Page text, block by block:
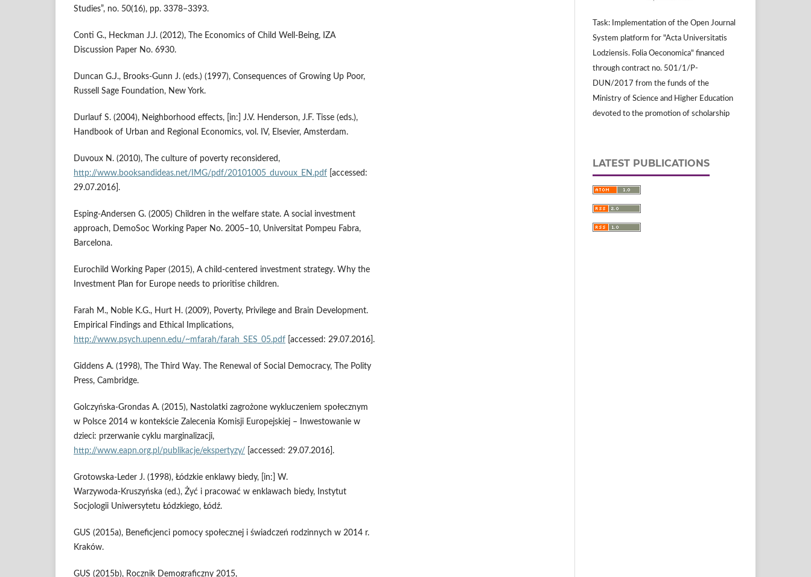
Studies”, no. 50(16), pp. 3378–3393.
Conti G., Heckman J.J. (2012), The Economics of Child Well‑Being, IZA
Discussion Paper No. 6930.
Duncan G.J., Brooks‑Gunn J. (eds.) (1997), Consequences of Growing Up Poor,
Russell Sage Foundation, New York.
Durlauf S. (2004), Neighborhood effects, [in:] J.V. Henderson, J.F. Tisse (eds.),
Handbook of Urban and Regional Economics, vol. IV, Elsevier, Amsterdam.
Duvoux N. (2010), The culture of poverty reconsidered,
http://www.booksandideas.net/IMG/pdf/20101005_duvoux_EN.pdf [accessed:
29.07.2016].
Esping‑Andersen G. (2005) Children in the welfare state. A social investment
approach, DemoSoc Working Paper No. 2005–10, Universitat Pompeu Fabra,
Barcelona.
Eurochild Working Paper (2015), A child‑centered investment strategy. Why the
Investment Plan for Europe needs to prioritise children.
Farah M., Noble K.G., Hurt H. (2009), Poverty, Privilege and Brain Development.
Empirical Findings and Ethical Implications,
http://www.psych.upenn.edu/~mfarah/farah_SES_05.pdf [accessed: 29.07.2016].
Giddens A. (1998), The Third Way. The Renewal of Social Democracy, The Polity
Press, Cambridge.
Golczyńska‑Grondas A. (2015), Nastolatki zagrożone wykluczeniem społecznym
w Polsce 2014 w kontekście Zalecenia Komisji Europejskiej – Inwestowanie w
dzieci: przerwanie cyklu marginalizacji,
http://www.eapn.org.pl/publikacje/ekspertyzy/ [accessed: 29.07.2016].
Grotowska‑Leder J. (1998), Łódzkie enklawy biedy, [in:] W.
Warzywoda‑Kruszyńska (ed.), Żyć i pracować w enklawach biedy, Instytut
Socjologii Uniwersytetu Łódzkiego, Łódź.
GUS (2015a), Beneficjenci pomocy społecznej i świadczeń rodzinnych w 2014 r.
Kraków.
GUS (2015b), Rocznik Demograficzny 2015,
Task: Implementation of the Open Journal
System platform for "Acta Universitatis
Lodziensis. Folia Oeconomica" financed
through contract no. 501/1/P-
DUN/2017 from the funds of the
Ministry of Science and Higher Education
devoted to the promotion of scholarship
LATEST PUBLICATIONS